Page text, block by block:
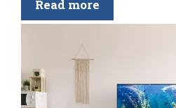
Read more